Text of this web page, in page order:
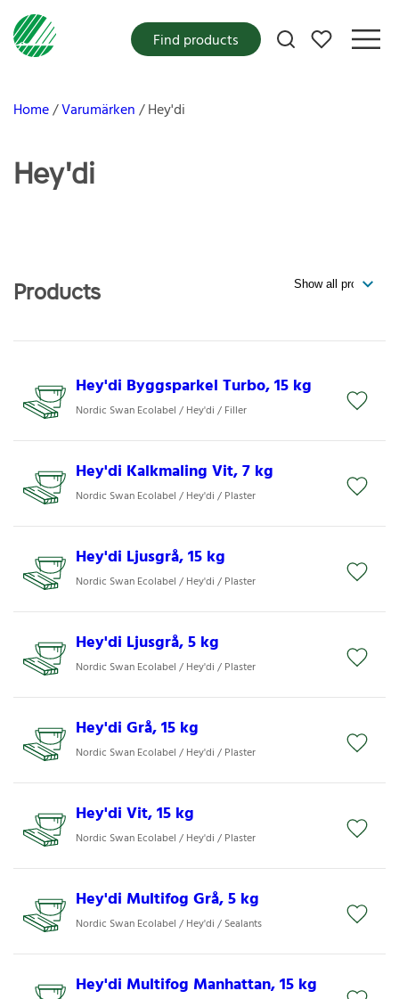
My favorites
Find products
Home Varumärken Hey'di
Hey'di
Products
Hey'di Byggsparkel Turbo, 15 kg
Nordic Swan Ecolabel / Hey'di / Filler
Hey'di Kalkmaling Vit, 7 kg
Nordic Swan Ecolabel / Hey'di / Plaster
Hey'di Ljusgrå, 15 kg
Nordic Swan Ecolabel / Hey'di / Plaster
Hey'di Ljusgrå, 5 kg
Nordic Swan Ecolabel / Hey'di / Plaster
Hey'di Grå, 15 kg
Nordic Swan Ecolabel / Hey'di / Plaster
Hey'di Vit, 15 kg
Nordic Swan Ecolabel / Hey'di / Plaster
Hey'di Multifog Grå, 5 kg
Nordic Swan Ecolabel / Hey'di / Sealants
Hey'di Multifog Manhattan, 15 kg